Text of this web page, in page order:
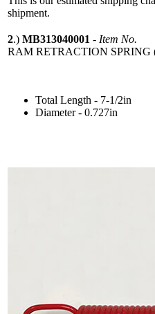
shipment.
2.) MB313040001 - Item No.
RAM RETRACTION
Total Length - 7-1/2in
Diameter - 0.727in